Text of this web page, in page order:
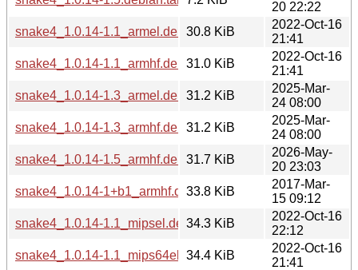
20 22:22
snake4_1.0.14-1.1_armel.deb
30.8 KiB
2022-Oct-16
21:41
snake4_1.0.14-1.1_armhf.deb
31.0 KiB
2022-Oct-16
21:41
snake4_1.0.14-1.3_armel.deb
31.2 KiB
2025-Mar-
24 08:00
snake4_1.0.14-1.3_armhf.deb
31.2 KiB
2025-Mar-
24 08:00
snake4_1.0.14-1.5_armhf.deb
31.7 KiB
2026-May-
20 23:03
snake4_1.0.14-1+b1_armhf.deb33.8 KiB
2017-Mar-
15 09:12
snake4_1.0.14-1.1_mipsel.deb34.3 KiB
2022-Oct-16
22:12
snake4_1.0.14-1.1_mips64el.deb34.4 KiB
2022-Oct-16
21:41